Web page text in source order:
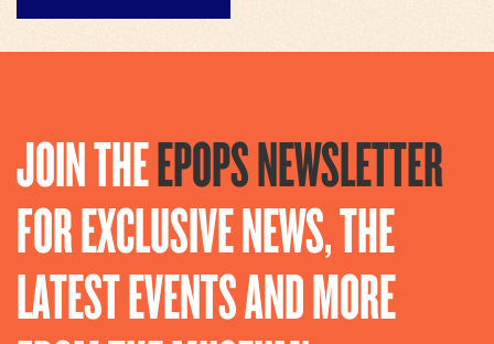
JOIN THEEPOPS NEWSLETTER
FOR EXCLUSIVE NEWS, THE
LATEST EVENTS AND MORE